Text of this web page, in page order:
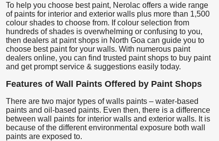
To help you choose best paint, Nerolac offers a wide range
of paints for interior and exterior walls plus more than 1,500
colour shades to choose from. If colour selection from
hundreds of shades is overwhelming or confusing to you,
then dealers at paint shops in North Goa can guide you to
choose best paint for your walls. With numerous paint
dealers online, you can find trusted paint shops to buy paint
and get prompt service & suggestions easily today.
Features of Wall Paints Offered by Paint Shops
There are two major types of walls paints – water-based
paints and oil-based paints. Even then, there is a difference
between wall paints for interior walls and exterior walls. It is
because of the different environmental exposure both wall
paints are exposed to.